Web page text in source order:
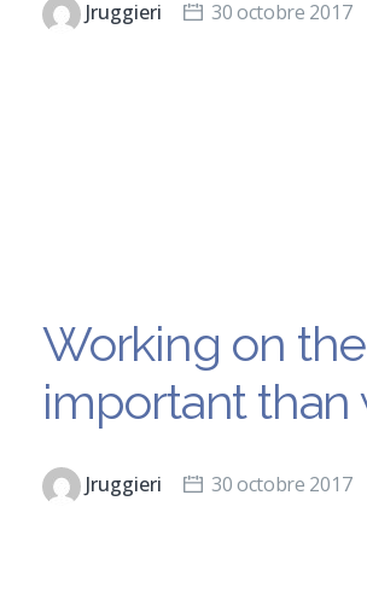
Jruggieri 30 octobre 2017
Working on
important than
Jruggieri 30 octobre 2017